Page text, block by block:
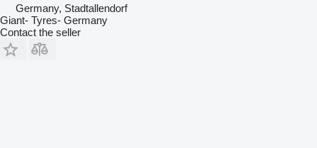
Germany, Stadtallendorf
Giant- Tyres- Germany
Contact the seller